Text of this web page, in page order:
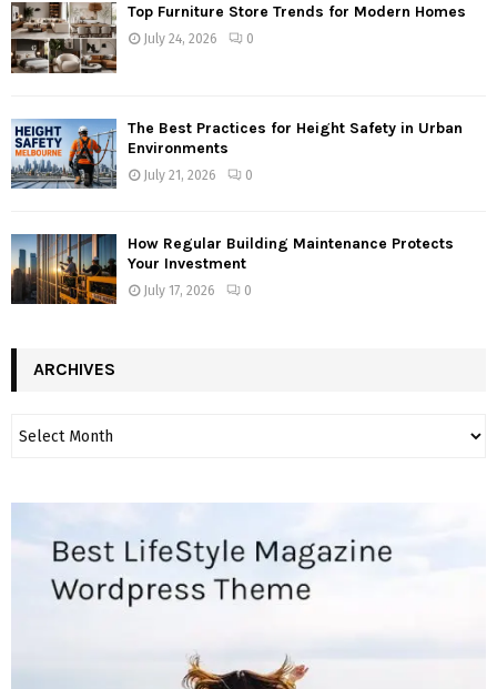
Top Furniture Store Trends for Modern Homes
July 24, 2026 0
The Best Practices for Height Safety in Urban
Environments
July 21, 2026 0
How Regular Building Maintenance Protects
Your Investment
July 17, 2026 0
ARCHIVES